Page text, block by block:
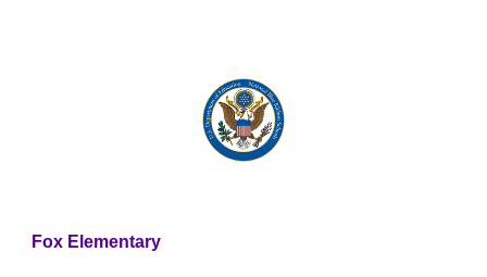
Fox Elementary